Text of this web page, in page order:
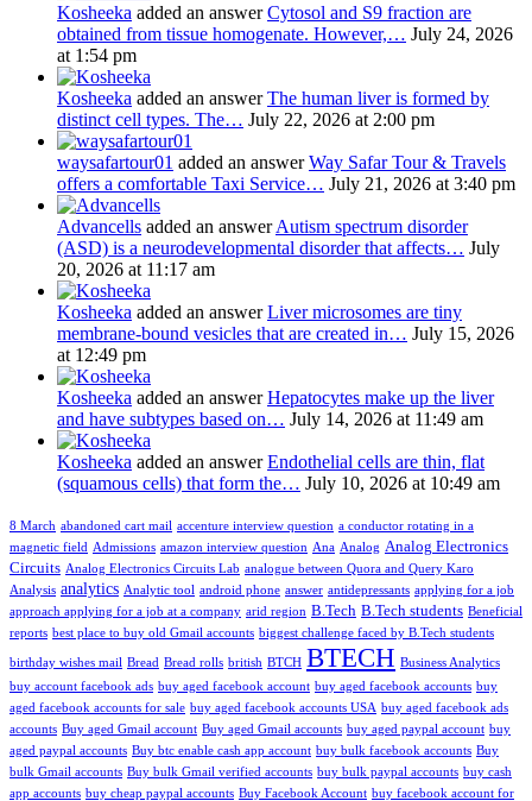
Kosheeka added an answerCytosol and S9 fraction are
obtained from tissue homogenate. However,… July 24, 2026
at 1:54 pm
Kosheeka added an answerThe human liver is formed by
distinct cell types. The… July 22, 2026 at 2:00 pm
waysafartour01 added an answerWay Safar Tour & Travels
offers a comfortable Taxi Service… July 21, 2026 at 3:40 pm
Advancells added an answerAutism spectrum disorder
(ASD) is a neurodevelopmental disorder that affects… July
20, 2026 at 11:17 am
Kosheeka added an answerLiver microsomes are tiny
membrane-bound vesicles that are created in… July 15, 2026
at 12:49 pm
Kosheeka added an answerHepatocytes make up the liver
and have subtypes based on… July 14, 2026 at 11:49 am
Kosheeka added an answerEndothelial cells are thin, flat
(squamous cells) that form the… July 10, 2026 at 10:49 am
8 March abandoned cart mail accenture interview question a conductor rotating in a
magnetic field
Admissions amazon interview question Ana Analog Analog Electronics
Circuits Analog Electronics Circuits Lab analogue between Quora and Query Karo
Analysis analytics Analytic tool android phone answer antidepressants applying for a job
approach applying for a job at a company arid region B.Tech B.Tech students Beneficial
reports best place to buy old Gmail accounts biggest challenge faced by B.Tech students
birthday wishes mail Bread Bread rolls british BTCH BTECH Business Analytics
buy account facebook ads buy aged facebook account buy aged facebook accounts buy
aged facebook accounts for sale buy aged facebook accounts USA buy aged facebook ads
accounts Buy aged Gmail account Buy aged Gmail accounts buy aged paypal account buy
aged paypal accounts Buy btc enable cash app account buy bulk facebook accounts Buy
bulk Gmail accounts Buy bulk Gmail verified accounts buy bulk paypal accounts buy cash
app accounts buy cheap paypal accounts Buy Facebook Account buy facebook account for